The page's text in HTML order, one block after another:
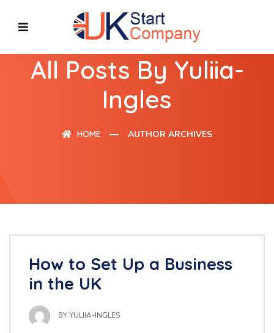
All Posts By Yuliia-
Ingles
HOME AUTHOR ARCHIVES
How to Set Up a Business
in the UK
BYYULIIA-INGLES